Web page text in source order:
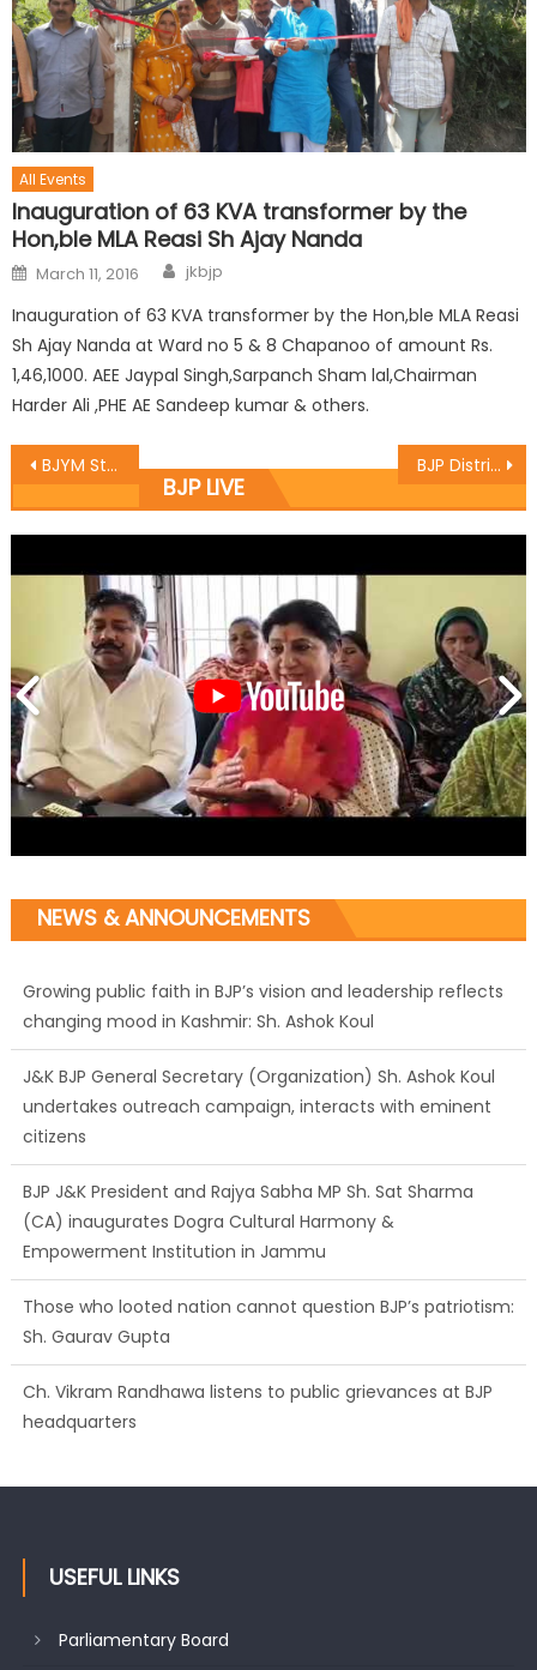
All Events
Inauguration of 63 KVA transformer by the
Hon,ble MLA Reasi Sh Ajay Nanda
March 11, 2016 jkbjp
Inauguration of 63 KVA transformer by the Hon,ble MLA Reasi
Sh Ajay Nanda at Ward no 5 & 8 Chapanoo of amount Rs.
1,46,1000. AEE Jaypal Singh,Sarpanch Sham lal,Chairman
Harder Ali ,PHE AE Sandeep kumar & others.
BJYM State Secretary Bilal Parray toured District Kupwara BJP District Baramulla hold a meeting headed by District President
BJP LIVE
NEWS & ANNOUNCEMENTS
Growing public faith in BJP’s vision and leadership reflects
changing mood in Kashmir: Sh. Ashok Koul
J&K BJP General Secretary (Organization) Sh. Ashok Koul
undertakes outreach campaign, interacts with eminent
citizens
BJP J&K President and Rajya Sabha MP Sh. Sat Sharma
(CA) inaugurates Dogra Cultural Harmony &
Empowerment Institution in Jammu
Those who looted nation cannot question BJP’s patriotism:
Sh. Gaurav Gupta
Ch. Vikram Randhawa listens to public grievances at BJP
headquarters
USEFUL LINKS
Parliamentary Board